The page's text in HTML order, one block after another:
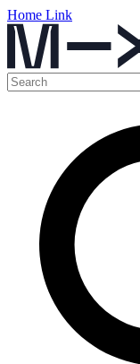
Home Link